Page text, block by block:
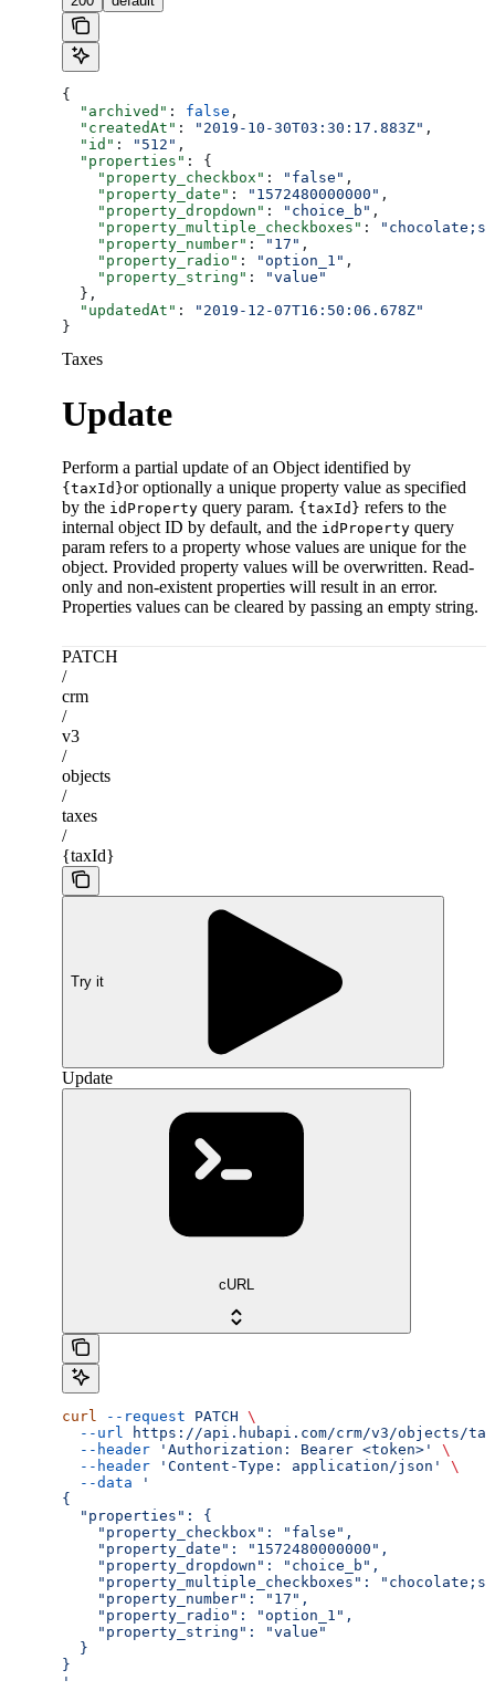
{
  "archived"
: false ,
  "createdAt"
: "2019-10-30T03:30:17.883Z" ,
  "id"
: "512" ,
  "properties"
: {
    "property_checkbox"
: "false" ,
    "property_date"
: "1572480000000" ,
    "property_dropdown"
: "choice_b" ,
    "property_multiple_checkboxes"
:
    "property_number"
: "17" ,
    "property_radio"
: "option_1" ,
    "property_string"
:
"value"
  },
  "updatedAt"
:
"2019-12-07T16:50:06.678Z"
}
Taxes
Update
Perform a partial update of an Object identified by
{taxId}or optionally a unique property value as specified
by the idProperty query param. {taxId} refers to the
internal object ID by default, and the idProperty query
param refers to a property whose values are unique for the
object. Provided property values will be overwritten. Read-
only and non-existent properties will result in an error.
Properties values can be cleared by passing an empty string.
PATCH
/
crm
/
v3
/
objects
/
taxes
/
{taxId}
Try it
Update
cURL
curl --request PATCH \
  --url
https://api.hubapi.com/crm/v3/objects/
  --header
'Authorization: Bearer <token>'
\
  --header
'Content-Type: application/json'
\
  --data
'
{
  "properties": {
    "property_checkbox": "false",
    "property_date": "1572480000000",
    "property_dropdown": "choice_b",
"property_multiple_checkboxes":
    "property_number": "17",
    "property_radio": "option_1",
    "property_string": "value"
  }
}
'